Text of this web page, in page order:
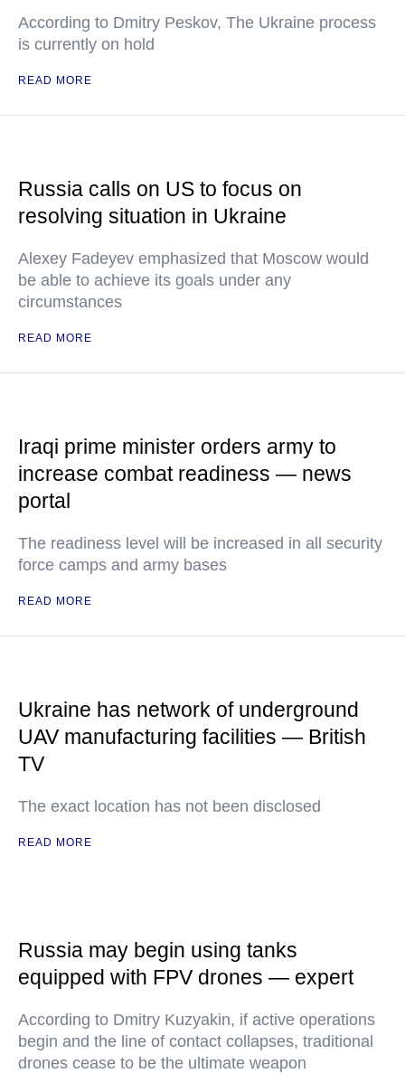
According to Dmitry Peskov, The Ukraine process
is currently on hold
READ MORE
Russia calls on US to focus on
resolving situation in Ukraine
Alexey Fadeyev emphasized that Moscow would
be able to achieve its goals under any
circumstances
READ MORE
Iraqi prime minister orders army to
increase combat readiness — news
portal
The readiness level will be increased in all security
force camps and army bases
READ MORE
Ukraine has network of underground
UAV manufacturing facilities — British
TV
The exact location has not been disclosed
READ MORE
Russia may begin using tanks
equipped with FPV drones — expert
According to Dmitry Kuzyakin, if active operations
begin and the line of contact collapses, traditional
drones cease to be the ultimate weapon